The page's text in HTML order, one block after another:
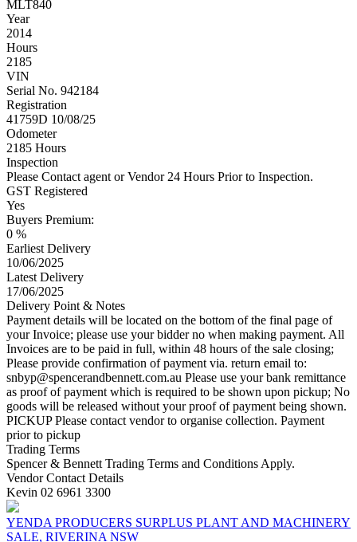
MLT840
Year
2014
Hours
2185
VIN
Serial No. 942184
Registration
41759D 10/08/25
Odometer
2185 Hours
Inspection
Please Contact agent or Vendor 24 Hours Prior to Inspection.
GST Registered
Yes
Buyers Premium:
0 %
Earliest Delivery
10/06/2025
Latest Delivery
17/06/2025
Delivery Point & Notes
Payment details will be located on the bottom of the final page of
your Invoice; please use your bidder no when making payment. All
Invoices are to be paid in full, within 48 hours of the sale closing;
Please provide confirmation of payment via. return email to:
snbyp@spencerandbennett.com.au Please use your bank remittance
as proof of payment which is required to be shown upon pickup; No
goods will be released without your proof of payment being shown.
PICKUP Please contact vendor to organise collection. Payment
prior to pickup
Trading Terms
Spencer & Bennett Trading Terms and Conditions Apply.
Vendor Contact Details
Kevin 02 6961 3300
YENDA PRODUCERS SURPLUS PLANT AND MACHINERY
SALE, RIVERINA NSW